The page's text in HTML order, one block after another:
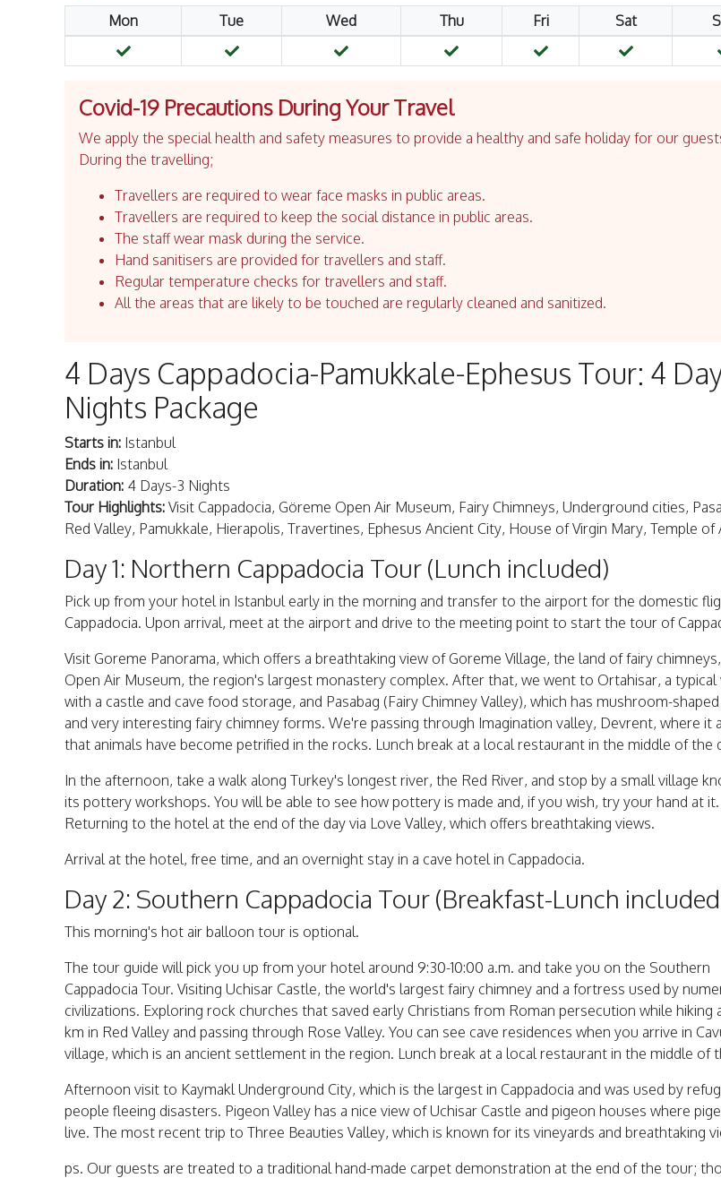
Mon Tue Wed Thu Fri Sat
Covid-19 Precautions During Your Travel
We apply the special health and safety measures to provide a healthy and safe holiday for our
During the travelling;
Travellers are required to wear face masks in public areas.
Travellers are required to keep the social distance in public areas.
The staff wear mask during the service.
Hand sanitisers are provided for travellers and staff.
Regular temperature checks for travellers and staff.
All the areas that are likely to be touched are regularly cleaned and sanitized.
4 Days Cappadocia-Pamukkale-Ephesus Tour: 4
Nights Package
Starts in: Istanbul
Ends in: Istanbul
Duration: 4 Days-3 Nights
Tour Highlights: Visit Cappadocia, Göreme Open Air Museum, Fairy Chimneys, Underground cities,
Red Valley, Pamukkale, Hierapolis, Travertines, Ephesus Ancient City, House of Virgin Mary, Temple of
Day 1: Northern Cappadocia Tour (Lunch included)
Pick up from your hotel in Istanbul early in the morning and transfer to the airport for the domestic
Cappadocia. Upon arrival, meet at the airport and drive to the meeting point to start the tour of
Visit Goreme Panorama, which offers a breathtaking view of Goreme Village, the land of fairy
Open Air Museum, the region's largest monastery complex. After that, we went to Ortahisar, a typical
with a castle and cave food storage, and Pasabag (Fairy Chimney Valley), which has mushroom-
and very interesting fairy chimney forms. We're passing through Imagination valley, Devrent, where it
that animals have become petrified in the rocks. Lunch break at a local restaurant in the middle of the
In the afternoon, take a walk along Turkey's longest river, the Red River, and stop by a small village
its pottery workshops. You will be able to see how pottery is made and, if you wish, try your hand at it.
Returning to the hotel at the end of the day via Love Valley, which offers breathtaking views.
Arrival at the hotel, free time, and an overnight stay in a cave hotel in Cappadocia.
Day 2: Southern Cappadocia Tour (Breakfast-Lunch
This morning's hot air balloon tour is optional.
The tour guide will pick you up from your hotel around 9:30-10:00 a.m. and take you on the Southern
Cappadocia Tour. Visiting Uchisar Castle, the world's largest fairy chimney and a fortress used by
civilizations. Exploring rock churches that saved early Christians from Roman persecution while hiking
km in Red Valley and passing through Rose Valley. You can see cave residences when you arrive in
village, which is an ancient settlement in the region. Lunch break at a local restaurant in the middle of
Afternoon visit to Kaymakl Underground City, which is the largest in Cappadocia and was used by
people fleeing disasters. Pigeon Valley has a nice view of Uchisar Castle and pigeon houses where
live. The most recent trip to Three Beauties Valley, which is known for its vineyards and breathtaking
ps. Our guests are treated to a traditional hand-made carpet demonstration at the end of the tour;